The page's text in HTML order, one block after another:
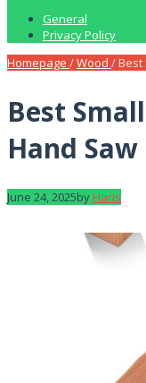
General
Privacy Policy
Homepage /Wood /Best
Best
Hand
June 24, 2025byHaris